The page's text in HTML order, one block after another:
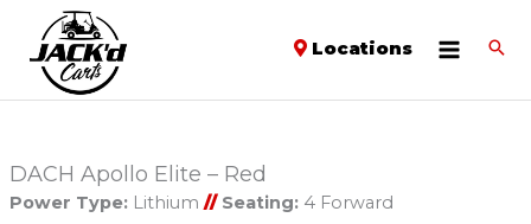
Locations
DACH Apollo Elite – Red
Power Type:Lithium // Seating:4 Forward